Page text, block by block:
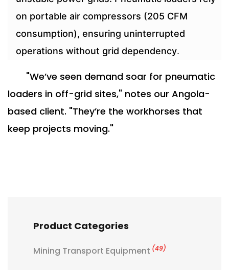
on portable air compressors (205 CFM
consumption), ensuring uninterrupted
operations without grid dependency.
"We’ve seen demand soar for pneumatic
loaders in off-grid sites," notes our Angola-
based client. "They’re the workhorses that
keep projects moving."
Product Categories
Mining Transport Equipment (49)